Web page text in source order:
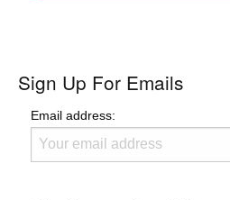
Sign Up For Emails
Email address: